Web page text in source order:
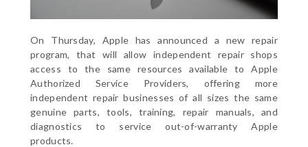
On Thursday, Apple has announced a new repair
program, that will allow independent repair shops
access to the same resources available to Apple
Authorized Service Providers, offering more
independent repair businesses of all sizes the same
genuine parts, tools, training, repair manuals, and
diagnostics to service out-of-warranty Apple
products.